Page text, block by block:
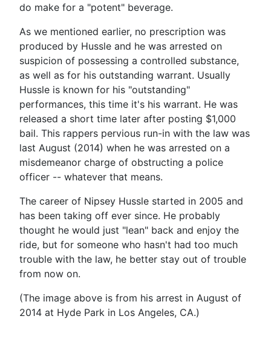
do make for a "potent" beverage.
As we mentioned earlier, no prescription was
produced by Hussle and he was arrested on
suspicion of possessing a controlled substance,
as well as for his outstanding warrant. Usually
Hussle is known for his "outstanding"
performances, this time it's his warrant. He was
released a short time later after posting $1,000
bail. This rappers pervious run-in with the law was
last August (2014) when he was arrested on a
misdemeanor charge of obstructing a police
officer -- whatever that means.
The career of Nipsey Hussle started in 2005 and
has been taking off ever since. He probably
thought he would just "lean" back and enjoy the
ride, but for someone who hasn't had too much
trouble with the law, he better stay out of trouble
from now on.
(The image above is from his arrest in August of
2014 at Hyde Park in Los Angeles, CA.)